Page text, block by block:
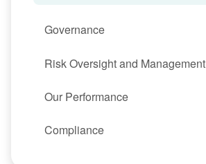
Governance
Risk Oversight and Management
Our Performance
Compliance